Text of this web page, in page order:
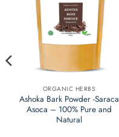
ORGANIC HERBS
Ashoka Bark Powder -Saraca
Asoca – 100% Pure and
Natural